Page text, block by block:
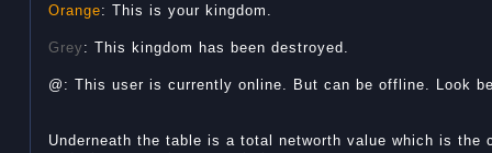
Orange: This is your kingdom.
Grey : This kingdom has been destroyed.
@: This user is currently online. But can be offline. Look
Underneath the table is a total networth value which is the